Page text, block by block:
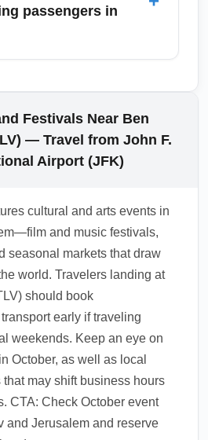
insurance that covers
TLV a hub for
diverse attractions. October
regional exploration.
passengers in
specialty stores, and
transit areas, with many
and extended hours
peaks. Expect to find
bring liquids or purchased
confirm customs
accordingly.
Festivals Near Ben
— Travel from John F.
Airport (JFK)
cultural and arts events in
and music festivals,
seasonal markets that draw
world. Travelers landing at
should book
early if traveling
weekends. Keep an eye on
October, as well as local
may shift business hours
CTA: Check October event
and Jerusalem and reserve